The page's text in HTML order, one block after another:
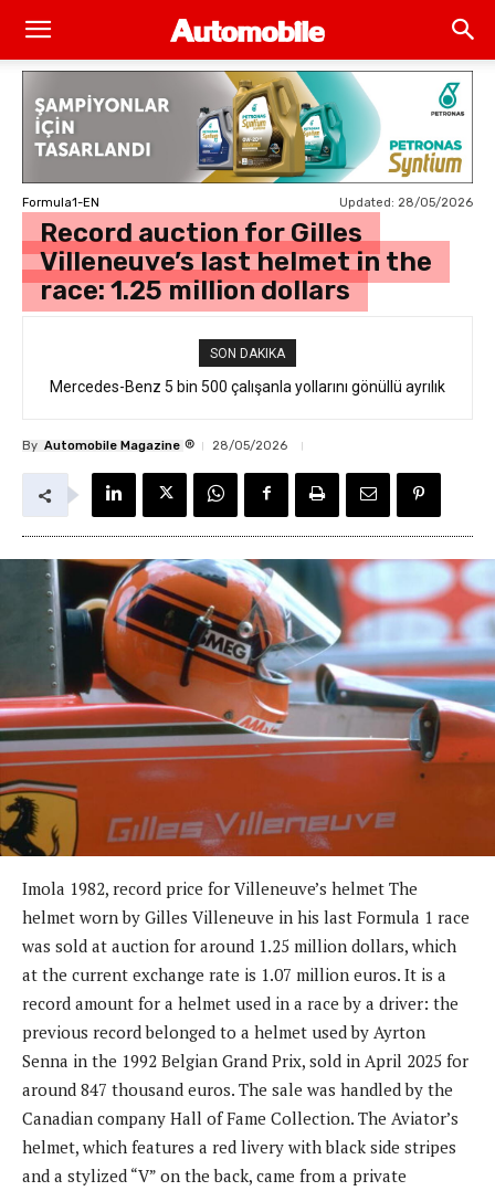
Formula1-EN Updated: 28/05/2026
Record auction for Gilles
Villeneuve’s last helmet in the
race: 1.25 million dollars
SON DAKIKA
Mercedes-Benz 5 bin 500 çalışanla yollarını gönüllü ayrılık
By Automobile Magazine ® 28/05/2026
Imola 1982, record price for Villeneuve’s helmet The
helmet worn by Gilles Villeneuve in his last Formula 1 race
was sold at auction for around 1.25 million dollars, which
at the current exchange rate is 1.07 million euros. It is a
record amount for a helmet used in a race by a driver: the
previous record belonged to a helmet used by Ayrton
Senna in the 1992 Belgian Grand Prix, sold in April 2025 for
around 847 thousand euros. The sale was handled by the
Canadian company Hall of Fame Collection. The Aviator’s
helmet, which features a red livery with black side stripes
and a stylized “V” on the back, came from a private